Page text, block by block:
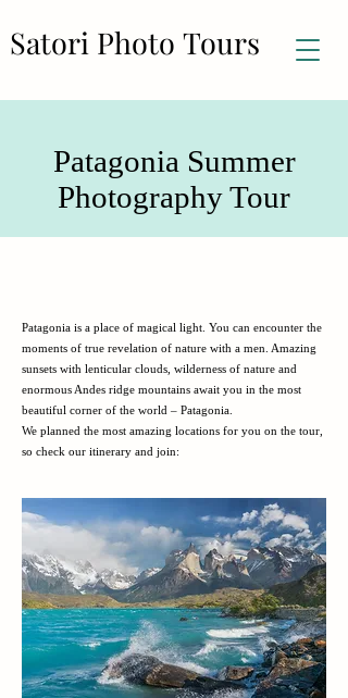
Satori Photo Tours
Satori Photo Tours
Patagonia Summer
Photography Tour
Patagonia is a place of magical light. You can encounter the
moments of true revelation of nature with a men. Amazing
sunsets with lenticular clouds, wilderness of nature and
enormous Andes ridge mountains await you in the most
beautiful corner of the world – Patagonia.
We planned the most amazing locations for you on the tour,
so check our itinerary and join: